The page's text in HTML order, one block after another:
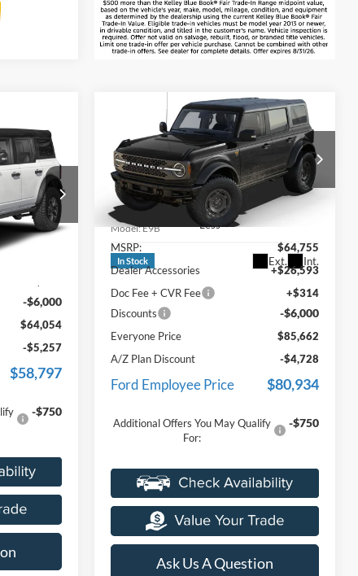
25D787
-$6,000
$64,054
-$5,257
$58,797
-$750
Ford Bronco
Badlands
Price Drop
LaFontaine Ford Grand Blanc
VIN:
1FMEE9BP2SLA91470 Stock:
Model:E9B
In Stock Ext. Int.
$85,662
EVERYONE PRICE
Less
MSRP:
$64,755
Dealer Accessories
+$26,593
Doc Fee + CVR Fee
+$314
Discounts
-$6,000
Everyone Price
$85,662
A/Z Plan Discount
-$4,728
Ford Employee Price $80,934
Additional Offers You May Qualify
For:
-$750
Ask Us A Question
Compare Vehicle